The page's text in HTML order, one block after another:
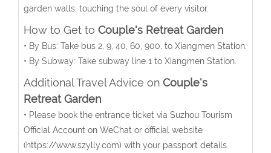
garden walls, touching the soul of every visitor.
How to Get to Couple's Retreat Garden
• By Bus: Take bus 2, 9, 40, 60, 900, to Xiangmen Station.
• By Subway: Take subway line 1 to Xiangmen Station.
Additional Travel Advice on Couple's
Retreat Garden
• Please book the entrance ticket via Suzhou Tourism
Official Account on WeChat or official website
(https://www.szylly.com) with your passport details.